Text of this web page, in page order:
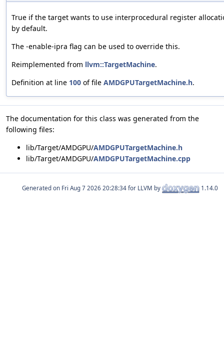
True if the target wants to use interprocedural register
by default.
The -enable-ipra flag can be used to override this.
Reimplemented from llvm::TargetMachine.
Definition at line 100 of file AMDGPUTargetMachine.h.
The documentation for this class was generated from the
following files:
lib/Target/AMDGPU/AMDGPUTargetMachine.h
lib/Target/AMDGPU/AMDGPUTargetMachine.cpp
Generated on for LLVM by 1.14.0